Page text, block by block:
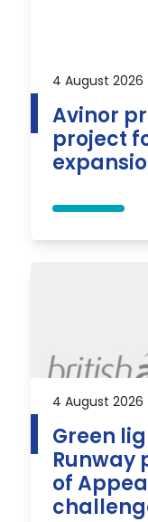
4 August 2026
Avinor
project
4 August 2026
Green
Runway
of